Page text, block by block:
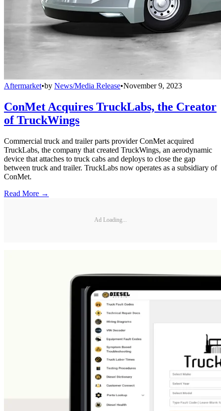
Aftermarket•by News/Media Release•November 9, 2023
ConMet Acquires TruckLabs, the Creator
of TruckWings
Commercial truck and trailer parts provider ConMet acquired
TruckLabs, the company that created TruckWings, an aerodynamic
device that attaches to truck cabs and deploys to close the gap
between truck and trailer. TruckLabs now operates as a subsidiary of
ConMet.
Read More →
Ad Loading...